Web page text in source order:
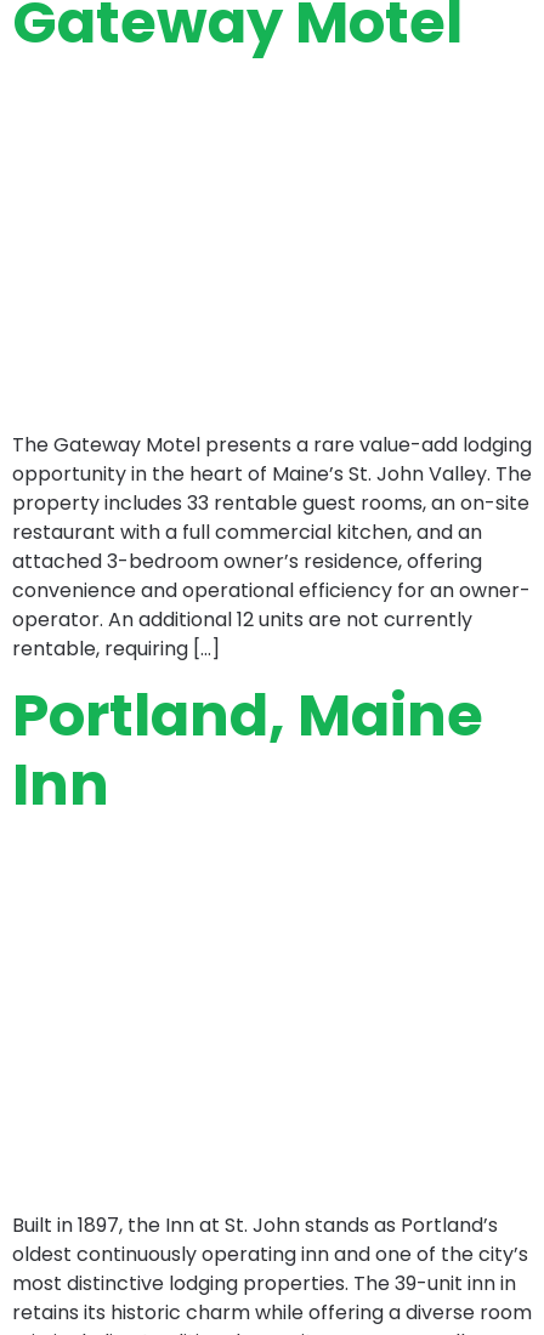
Gateway Motel
The Gateway Motel presents a rare value-add lodging
opportunity in the heart of Maine’s St. John Valley. The
property includes 33 rentable guest rooms, an on-site
restaurant with a full commercial kitchen, and an
attached 3-bedroom owner’s residence, offering
convenience and operational efficiency for an owner-
operator. An additional 12 units are not currently
rentable, requiring […]
Portland, Maine
Inn
Built in 1897, the Inn at St. John stands as Portland’s
oldest continuously operating inn and one of the city’s
most distinctive lodging properties. The 39-unit inn in
retains its historic charm while offering a diverse room